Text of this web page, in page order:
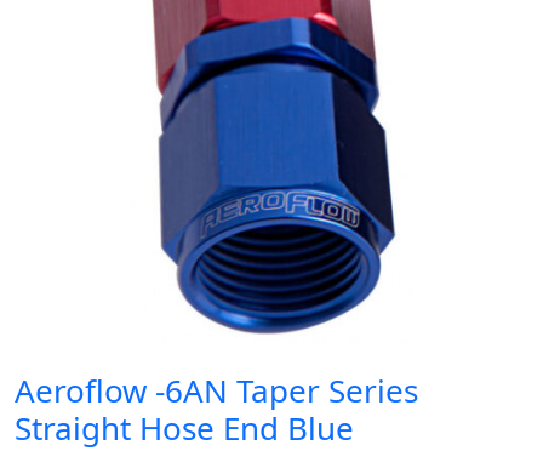
Aeroflow -6AN Taper Series
Straight Hose End Blue